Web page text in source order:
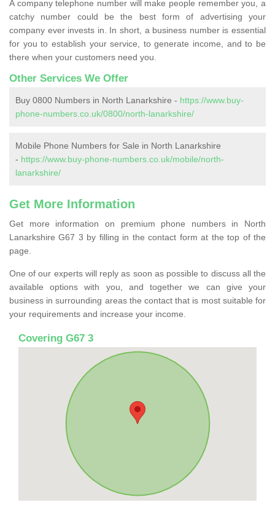
A company telephone number will make people remember you, a
catchy number could be the best form of advertising your
company ever invests in. In short, a business number is essential
for you to establish your service, to generate income, and to be
there when your customers need you.
Other Services We Offer
Buy 0800 Numbers in North Lanarkshire - https://www.buy-
phone-numbers.co.uk/0800/north-lanarkshire/
Mobile Phone Numbers for Sale in North Lanarkshire
- https://www.buy-phone-numbers.co.uk/mobile/north-
lanarkshire/
Get More Information
Get more information on premium phone numbers in North
Lanarkshire G67 3 by filling in the contact form at the top of the
page.
One of our experts will reply as soon as possible to discuss all the
available options with you, and together we can give your
business in surrounding areas the contact that is most suitable for
your requirements and increase your income.
Covering G67 3